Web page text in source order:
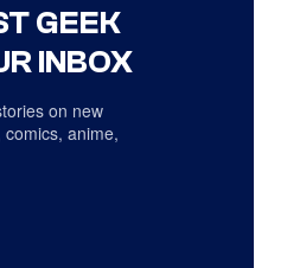
GEEK
INBOX
on new
anime,